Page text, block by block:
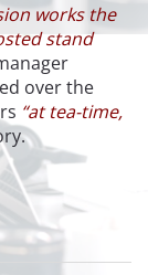
works the
stand
over the
“at tea-time,